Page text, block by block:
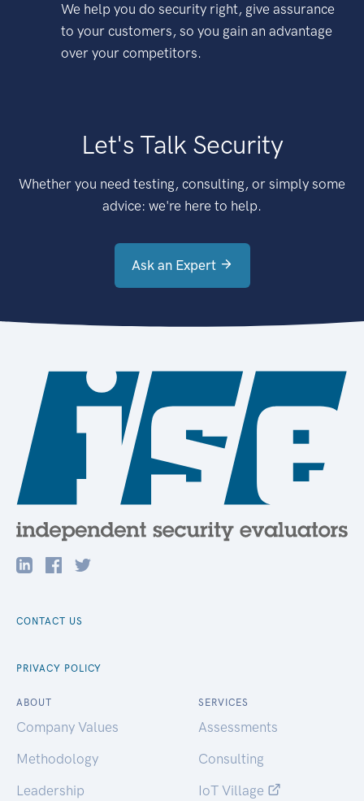
We help you do security right, give assurance
to your customers, so you gain an advantage
over your competitors.
Let's Talk Security
Whether you need testing, consulting, or simply some
advice: we're here to help.
Ask an Expert
CONTACT US
PRIVACY POLICY
ABOUT
Company Values
Methodology
Leadership
SERVICES
Assessments
Consulting
IoT Village